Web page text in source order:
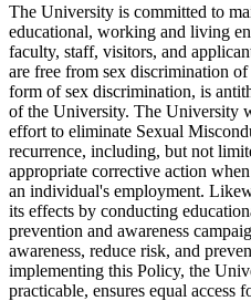
The University is committed to
educational, working and living
faculty, staff, visitors, and
are free from sex discrimination
form of sex discrimination, is
of the University. The University
effort to eliminate Sexual
recurrence, including, but not
appropriate corrective action
an individual's employment.
its effects by conducting
prevention and awareness
awareness, reduce risk, and
implementing this Policy, the
practicable, ensures equal access